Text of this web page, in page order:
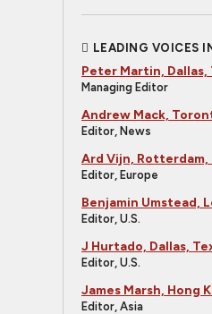
LEADING VOICES
Peter Martin, Dallas,
Managing Editor
Andrew Mack,
Editor, News
Ard Vijn,
Editor, Europe
Benjamin Umstead,
Editor, U.S.
J Hurtado, Dallas,
Editor, U.S.
James Marsh, Hong
Editor, Asia